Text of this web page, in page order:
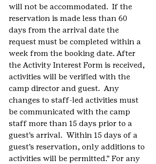
will not be accommodated.  If the
reservation is made less than 60
days from the arrival date the
request must be completed within a
week from the booking date. After
the Activity Interest Form is received,
activities will be verified with the
camp director and guest.  Any
changes to staff-led activities must
be communicated with the camp
staff more than 15 days prior to a
guest’s arrival.  Within 15 days of a
guest’s reservation, only additions to
activities will be permitted.” For any